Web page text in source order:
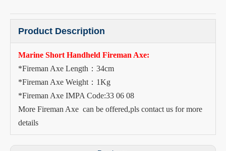
Product Description
Marine Short Handheld Fireman Axe:
*Fireman Axe Length：34cm
*Fireman Axe Weight：1Kg
*Fireman Axe IMPA Code:33 06 08
More Fireman Axe can be offered,pls contact us for more
details